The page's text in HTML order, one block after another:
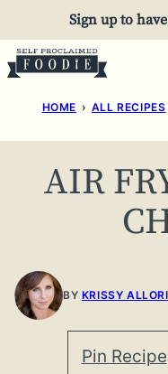
to
content
Sign up to
HOME › ALL RECIPES
AIR
BY KRISSY ALLORI
Pin Recipe